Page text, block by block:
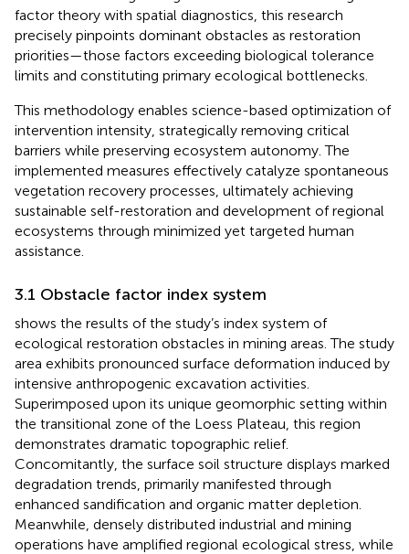
factor theory with spatial diagnostics, this research
precisely pinpoints dominant obstacles as restoration
priorities—those factors exceeding biological tolerance
limits and constituting primary ecological bottlenecks.
This methodology enables science-based optimization of
intervention intensity, strategically removing critical
barriers while preserving ecosystem autonomy. The
implemented measures effectively catalyze spontaneous
vegetation recovery processes, ultimately achieving
sustainable self-restoration and development of regional
ecosystems through minimized yet targeted human
assistance.
3.1 Obstacle factor index system
shows the results of the study’s index system of
ecological restoration obstacles in mining areas. The study
area exhibits pronounced surface deformation induced by
intensive anthropogenic excavation activities.
Superimposed upon its unique geomorphic setting within
the transitional zone of the Loess Plateau, this region
demonstrates dramatic topographic relief.
Concomitantly, the surface soil structure displays marked
degradation trends, primarily manifested through
enhanced sandification and organic matter depletion.
Meanwhile, densely distributed industrial and mining
operations have amplified regional ecological stress, while